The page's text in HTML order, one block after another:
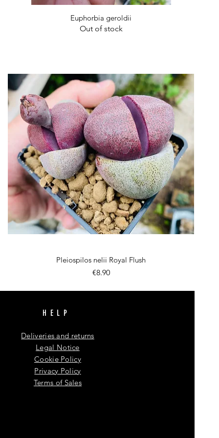
Quick View
Euphorbia geroldii
Out of stock
Quick View
Pleiospilos nelii Royal Flush
Price
€8.90
HELP
Deliveries and returns
Legal Notice
Cookie Policy
Privacy Policy
Terms of Sales